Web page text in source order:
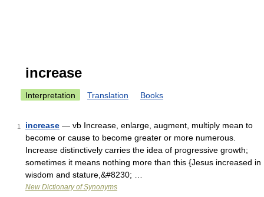
increase
Interpretation Translation Books
1 increase — vb Increase, enlarge, augment, multiply mean to
become or cause to become greater or more numerous.
Increase distinctively carries the idea of progressive growth;
sometimes it means nothing more than this {Jesus increased in
wisdom and stature,&#8230; …
New Dictionary of Synonyms